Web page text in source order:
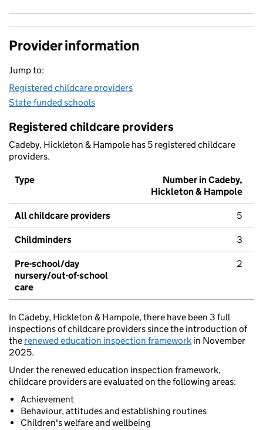
Provider information
Jump to:
Registered childcare providers
State-funded schools
Registered childcare providers
Cadeby, Hickleton & Hampole has 5 registered childcare
providers.
Type
Number in Cadeby,
Hickleton & Hampole
All childcare providers 5
Childminders 3
Pre-school/day
nursery/out-of-school
care
2
In Cadeby, Hickleton & Hampole, there have been 3 full
inspections of childcare providers since the introduction of
the renewed education inspection framework in November
2025.
Under the renewed education inspection framework,
childcare providers are evaluated on the following areas:
Achievement
Behaviour, attitudes and establishing routines
Children's welfare and wellbeing